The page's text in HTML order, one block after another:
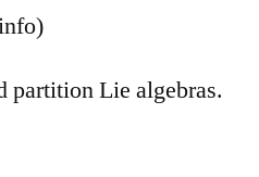
partition Lie algebras.